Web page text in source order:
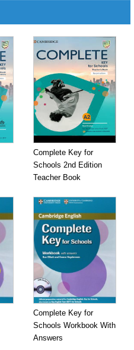
Complete Key for
Schools 2nd Edition
Teacher Book
Complete Key for
Schools Workbook With
Answers